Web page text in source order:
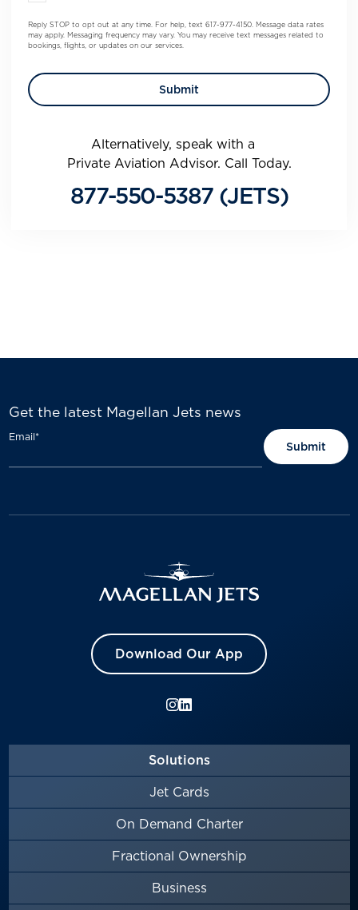
Reply STOP to opt out at any time. For help, text 617-977-4150. Message data rates
may apply. Messaging frequency may vary. You may receive text messages related to
bookings, flights, or updates on our services.
Alternatively, speak with a
Private Aviation Advisor. Call Today.
877-550-5387 (JETS)
Get the latest Magellan Jets news
Email*
Download Our App
Solutions
Jet Cards
On Demand Charter
Fractional Ownership
Business